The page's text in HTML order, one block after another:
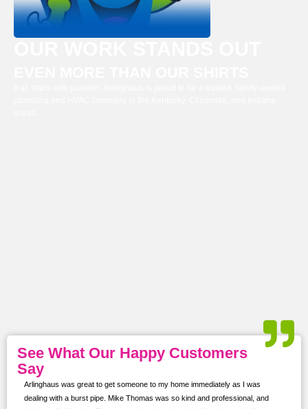
See What Our Happy Customers
Say
Arlinghaus was great to get someone to my home immediately as I was
dealing with a burst pipe. Mike Thomas was so kind and professional, and